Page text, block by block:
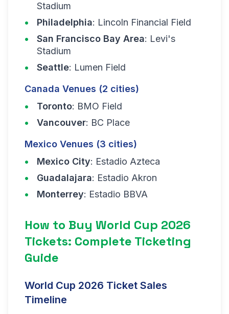
Stadium
Philadelphia: Lincoln Financial Field
San Francisco Bay Area: Levi's
Stadium
Seattle: Lumen Field
Canada Venues (2 cities)
Toronto: BMO Field
Vancouver: BC Place
Mexico Venues (3 cities)
Mexico City: Estadio Azteca
Guadalajara: Estadio Akron
Monterrey: Estadio BBVA
How to Buy World Cup 2026
Tickets: Complete Ticketing
Guide
World Cup 2026 Ticket Sales
Timeline